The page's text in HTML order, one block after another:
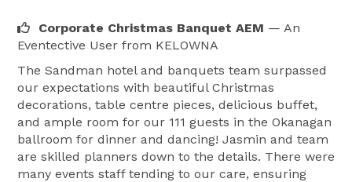
Corporate Christmas Banquet AEM — An
Eventective User from KELOWNA
The Sandman hotel and banquets team surpassed
our expectations with beautiful Christmas
decorations, table centre pieces, delicious buffet,
and ample room for our 111 guests in the Okanagan
ballroom for dinner and dancing! Jasmin and team
are skilled planners down to the details. There were
many events staff tending to our care, ensuring